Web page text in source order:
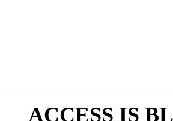
ACCESS IS